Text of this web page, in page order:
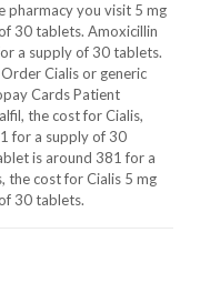
pharmacy you visit 5 mg
30 tablets. Amoxicillin
a supply of 30 tablets.
Cialis or generic
Cards Patient
the cost for Cialis,
for a supply of 30
is around 381 for a
the cost for Cialis 5 mg
30 tablets.